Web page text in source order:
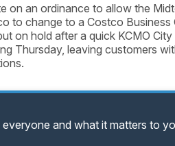
on an ordinance to allow the
to change to a Costco Business
on hold after a quick KCMO City
Thursday, leaving customers
and what it matters to